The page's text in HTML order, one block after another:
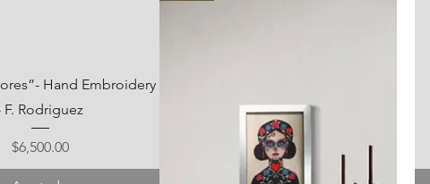
Hand Embroidery
F. Rodriguez
Precio
$6,500.00